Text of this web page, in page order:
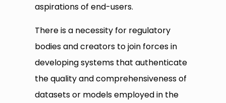
aspirations of end-users.
There is a necessity for regulatory
bodies and creators to join forces in
developing systems that authenticate
the quality and comprehensiveness of
datasets or models employed in the